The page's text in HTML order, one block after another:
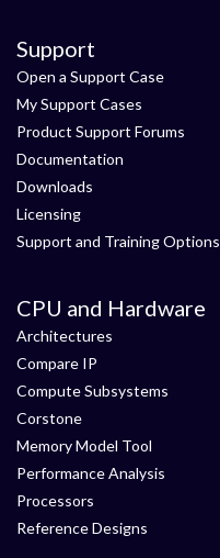
Support
Open a Support Case
My Support Cases
Product Support Forums
Documentation
Downloads
Licensing
Support and Training Options
CPU and Hardware
Architectures
Compare IP
Compute Subsystems
Corstone
Memory Model Tool
Performance Analysis
Processors
Reference Designs